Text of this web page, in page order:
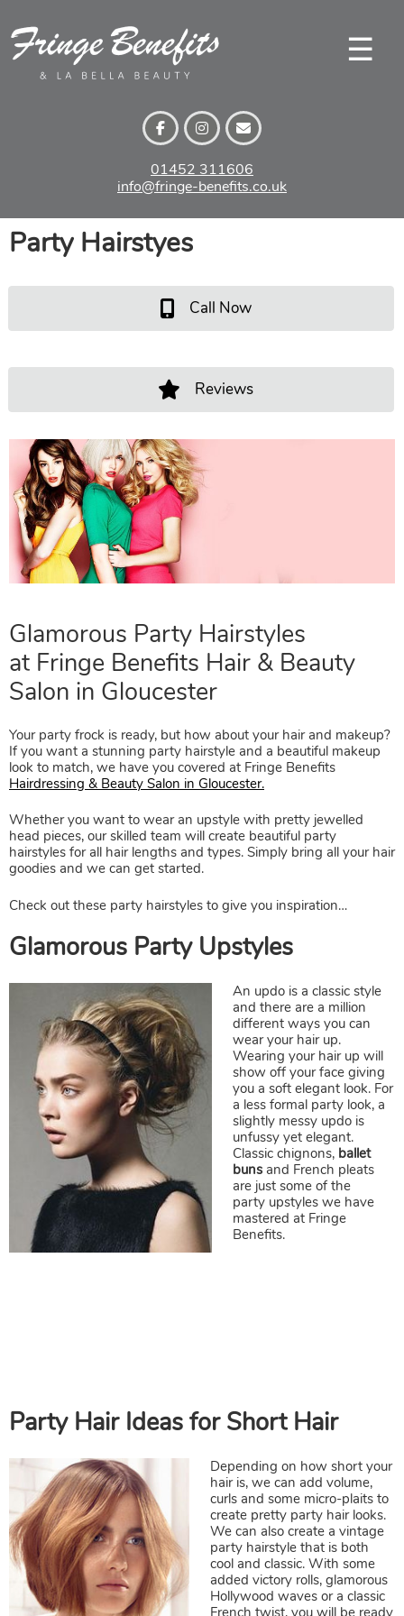
content
01452 311606
info@fringe-benefits.co.uk
☰
Party Hairstyes
Call Now
Reviews
Glamorous Party Hairstyles
atFringe Benefits Hair & Beauty
Salon in Gloucester
Your party frock is ready, but how about your hair and makeup?
If you want a stunning party hairstyle and a beautiful makeup
look to match, we have you covered at Fringe Benefits
Hairdressing & Beauty Salon in Gloucester.
Whether you want to wear an upstyle with pretty jewelled
head pieces, our skilled team will create beautiful party
hairstyles for all hair lengths and types. Simply bring all your hair
goodies and we can get started.
Check out these party hairstyles to give you inspiration…
Glamorous Party Upstyles
An updo is a classic style
and there are a million
different ways you can
wear your hair up.
Wearing your hair up will
show off your face giving
you a soft elegant look. For
a less formal party look, a
slightly messy updo is
unfussy yet elegant.
Classic chignons, ballet
bunsand French pleats
are just some of the
party upstyles we have
mastered at Fringe
Benefits.
Party Hair Ideas for Short Hair
Depending on how short your
hair is, we can add volume,
curls and some micro-plaits to
create pretty party hair looks.
We can also create a vintage
party hairstyle that is both
cool and classic. With some
added victory rolls, glamorous
Hollywood waves or a classic
French twist, you will be ready